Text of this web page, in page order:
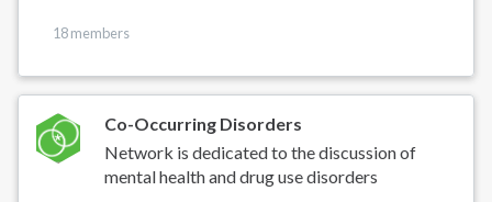
18 members
Co-Occurring Disorders
Network is dedicated to the discussion of
mental health and drug use disorders